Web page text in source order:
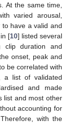
At the same time,
varied arousal,
have a valid and
[10] listed several
clip duration and
onset, peak and
be correlated with
a list of validated
and made
list and most other
accounting for
with the